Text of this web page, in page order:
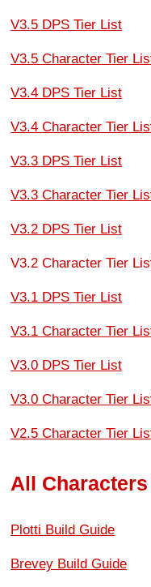
V3.5 DPS Tier List
V3.5 Character Tier
V3.4 DPS Tier List
V3.4 Character Tier
V3.3 DPS Tier List
V3.3 Character Tier
V3.2 DPS Tier List
V3.2 Character Tier
V3.1 DPS Tier List
V3.1 Character Tier
V3.0 DPS Tier List
V3.0 Character Tier
V2.5 Character Tier
All
Plotti Build Guide
Brevey Build Guide